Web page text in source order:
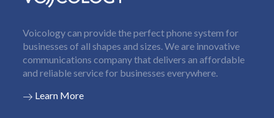
Voicology can provide the perfect phone system for
businesses of all shapes and sizes. We are innovative
communications company that delivers an affordable
and reliable service for businesses everywhere.
Learn More